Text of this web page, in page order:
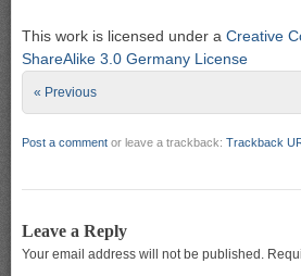
This work is licensed under a Creative
ShareAlike 3.0 Germany License
« Previous
Post a comment or leave a trackback: Trackback
Leave a Reply
Your email address will not be published.